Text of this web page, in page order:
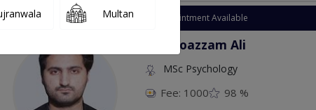
Instant Appointment Available
Dr. Moazzam Ali
MSc Psychology
Fee: 1000 98 %
Multan